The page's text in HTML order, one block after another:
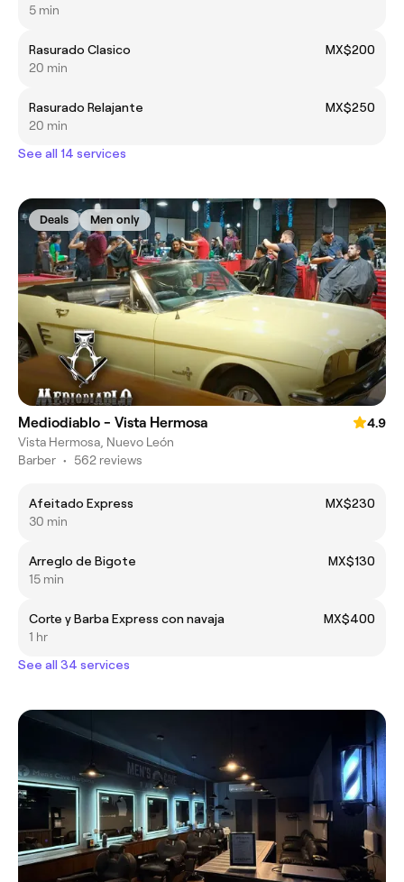
5 min
Rasurado Clasico
MX$200
20 min
Rasurado Relajante
MX$250
20 min
See all 14 services
Deals Men only
Mediodiablo - Vista Hermosa
4.9
Vista Hermosa, Nuevo León
Barber • 562 reviews
Afeitado Express
MX$230
30 min
Arreglo de Bigote
MX$130
15 min
Corte y Barba Express con navaja
MX$400
1 hr
See all 34 services